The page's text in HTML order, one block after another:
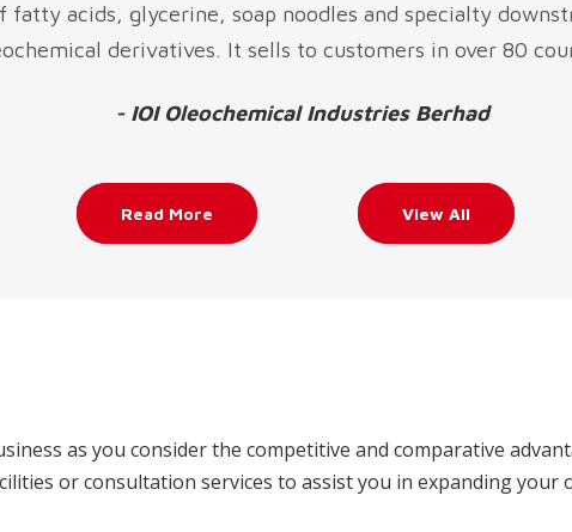
fatty acids, glycerine, soap noodles and specialty
derivatives. It sells to customers in over 80
- IOI Oleochemical Industries Berhad
Read More View All
as you consider the competitive and comparative
or consultation services to assist you in expanding your